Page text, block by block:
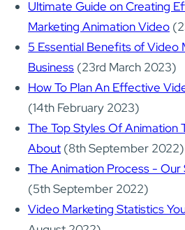
Ultimate Guide on Creating
Marketing Animation Video
5 Essential Benefits of Video
Business (23rd March 2023)
How To Plan An Effective
(14th February 2023)
The Top Styles Of Animation
About (8th September 2022)
The Animation Process -
(5th September 2022)
Video Marketing Statistics